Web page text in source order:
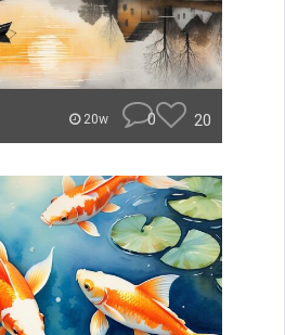
20w 0 20